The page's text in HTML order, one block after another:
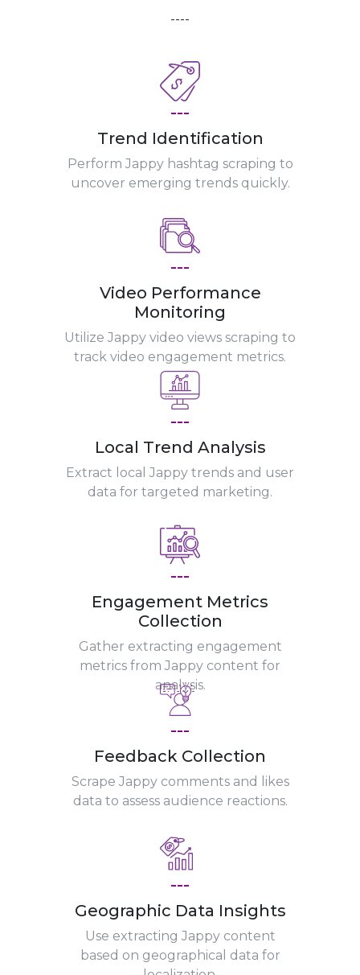
----
---
Trend Identification
Perform Jappy hashtag scraping to
uncover emerging trends quickly.
---
Video Performance
Monitoring
Utilize Jappy video views scraping to
track video engagement metrics.
---
Local Trend Analysis
Extract local Jappy trends and user
data for targeted marketing.
---
Engagement Metrics
Collection
Gather extracting engagement
metrics from Jappy content for
analysis.
---
Feedback Collection
Scrape Jappy comments and likes
data to assess audience reactions.
---
Geographic Data Insights
Use extracting Jappy content
based on geographical data for